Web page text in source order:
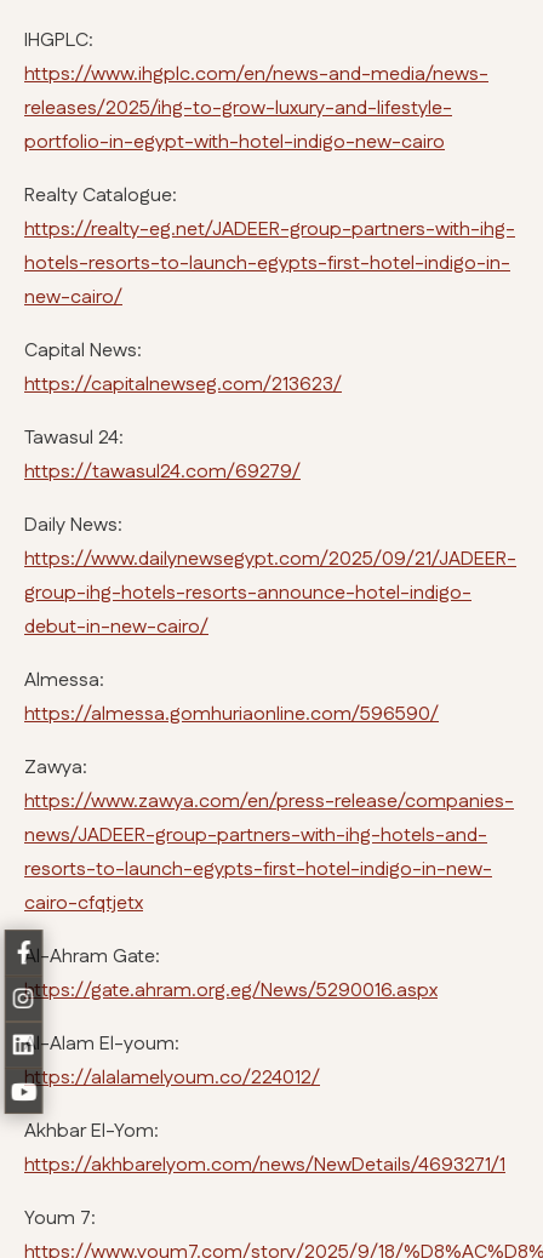
IHGPLC:
https://www.ihgplc.com/en/news-and-media/news-
releases/2025/ihg-to-grow-luxury-and-lifestyle-
portfolio-in-egypt-with-hotel-indigo-new-cairo
Realty Catalogue:
https://realty-eg.net/JADEER-group-partners-with-ihg-
hotels-resorts-to-launch-egypts-first-hotel-indigo-in-
new-cairo/
Capital News:
https://capitalnewseg.com/213623/
Tawasul 24:
https://tawasul24.com/69279/
Daily News:
https://www.dailynewsegypt.com/2025/09/21/JADEER-
group-ihg-hotels-resorts-announce-hotel-indigo-
debut-in-new-cairo/
Almessa:
https://almessa.gomhuriaonline.com/596590/
Zawya:
https://www.zawya.com/en/press-release/companies-
news/JADEER-group-partners-with-ihg-hotels-and-
resorts-to-launch-egypts-first-hotel-indigo-in-new-
cairo-cfqtjetx
Al-Ahram Gate:
https://gate.ahram.org.eg/News/5290016.aspx
Al-Alam El-youm:
https://alalamelyoum.co/224012/
Akhbar El-Yom:
https://akhbarelyom.com/news/NewDetails/4693271/1
Youm 7:
https://www.youm7.com/story/2025/9/18/